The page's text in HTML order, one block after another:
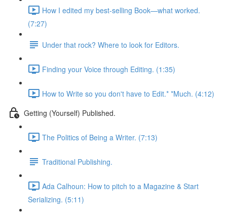
How I edited my best-selling Book—what worked.
(7:27)
Under that rock? Where to look for Editors.
Finding your Voice through Editing. (1:35)
How to Write so you don't have to Edit.* *Much. (4:12)
Getting (Yourself) Published.
The Politics of Being a Writer. (7:13)
Traditional Publishing.
Ada Calhoun: How to pitch to a Magazine & Start
Serializing. (5:11)